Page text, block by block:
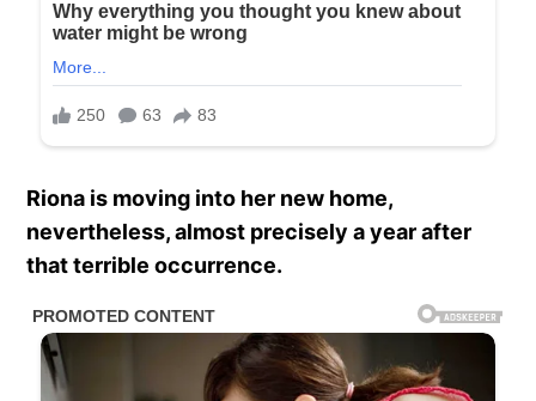
Riona is moving into her new home,
nevertheless, almost precisely a year after
that terrible occurrence.